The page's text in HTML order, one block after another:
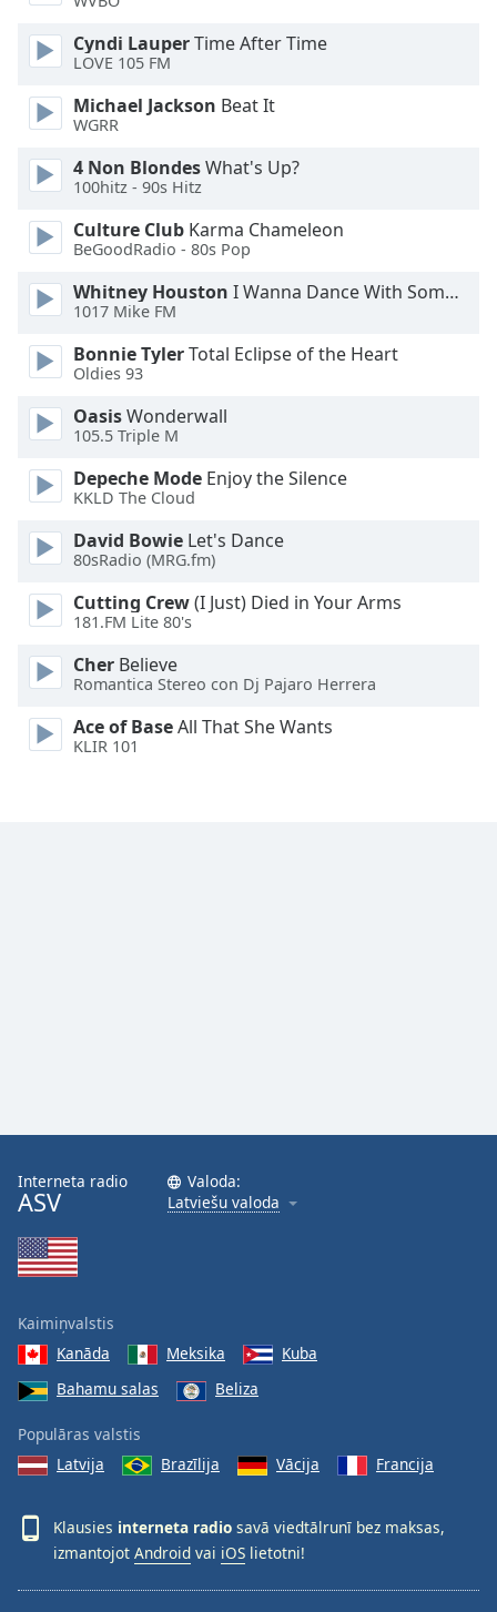
Text
Edge
Style
Font
Dialog
End
dialog
Cyndi LauperTime After Time
LOVE 105 FM
Michael Jackson Beat It
WGRR
4 Non BlondesWhat's Up?
100hitz - 90s Hitz
Culture Club Karma Chameleon
BeGoodRadio - 80s Pop
Whitney Houston I Wanna Dance With Somebody
1017 Mike FM
Bonnie TylerTotal Eclipse of the Heart
Oldies 93
OasisWonderwall
105.5 Triple M
Depeche Mode Enjoy the Silence
KKLD The Cloud
David Bowie Let's Dance
80sRadio (MRG.fm)
Cutting Crew(I Just) Died in Your Arms
181.FM Lite 80's
Cher Believe
Romantica Stereo con Dj Pajaro Herrera
Ace of BaseAll That She Wants
KLIR 101
Interneta radio
ASV
Valoda:
Latviešu valoda
Kaimiņvalstis
Kanāda
Meksika
Kuba
Bahamu salas
Beliza
Populāras valstis
Latvija
Brazīlija Vācija Francija
Klausies interneta radio savā viedtālrunī bez maksas,
izmantojot Android vai iOS lietotni!